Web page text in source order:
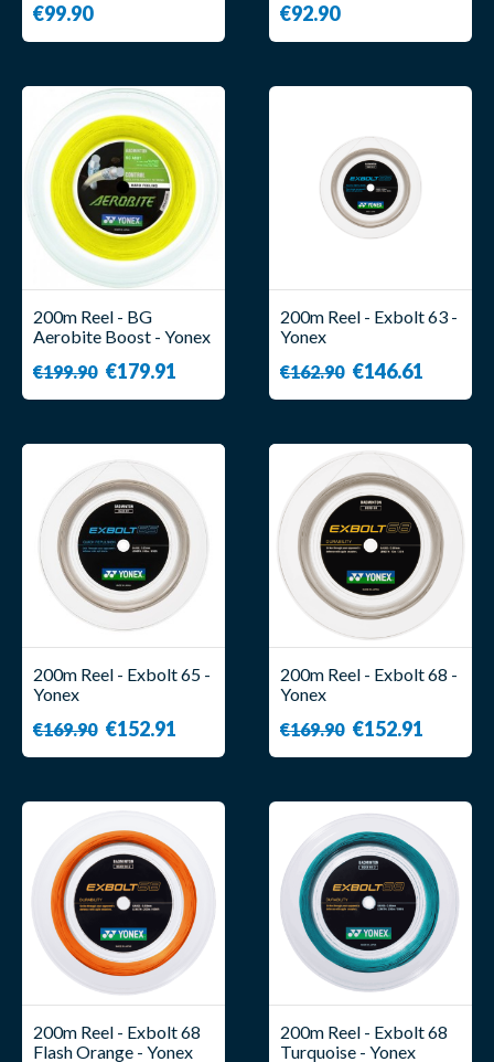
€99.90 €92.90
200m Reel - BG
Aerobite Boost - Yonex
€199.90 €179.91
200m Reel - Exbolt 63 -
Yonex
€162.90 €146.61
200m Reel - Exbolt 65 -
Yonex
€169.90 €152.91
200m Reel - Exbolt 68 -
Yonex
€169.90 €152.91
200m Reel - Exbolt 68
Flash Orange - Yonex
200m Reel - Exbolt 68
Turquoise - Yonex